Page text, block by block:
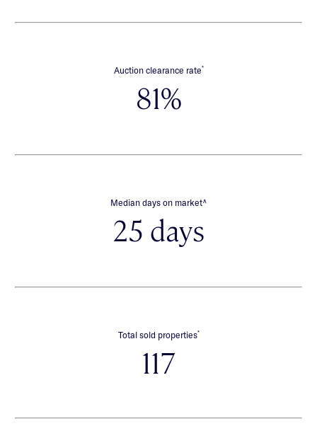
Auction clearance rate*
81%
Median days on market∧
25 days
Total sold properties*
117